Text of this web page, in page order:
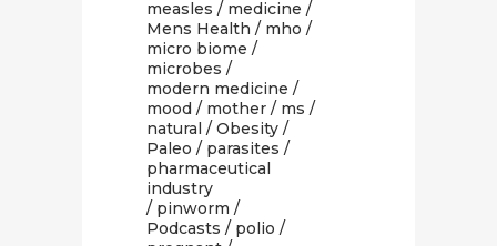
measles / medicine /
Mens Health / mho /
micro biome /
microbes /
modern medicine /
mood / mother / ms /
natural / Obesity /
Paleo / parasites /
pharmaceutical
industry
/ pinworm /
Podcasts / polio /